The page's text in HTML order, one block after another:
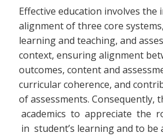
Effective education involves the
alignment of three core
learning and teaching, and
context, ensuring alignment
outcomes, content and
curricular coherence, and
of assessments. Consequently,
academics to appreciate the
in student’s learning and to be